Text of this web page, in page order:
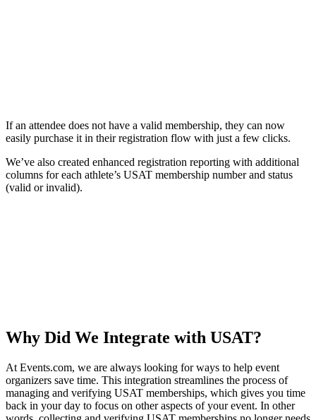
If an attendee does not have a valid membership, they can now
easily purchase it in their registration flow with just a few clicks.
We’ve also created enhanced registration reporting with additional
columns for each athlete’s USAT membership number and status
(valid or invalid).
Why Did We Integrate with USAT?
At Events.com, we are always looking for ways to help event
organizers save time. This integration streamlines the process of
managing and verifying USAT memberships, which gives you time
back in your day to focus on other aspects of your event. In other